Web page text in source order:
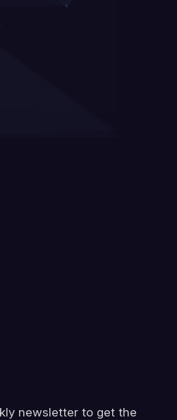
newsletter to get the